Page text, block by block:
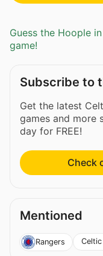
Guess the Hoople
game!
Subscribe to
Get the latest
games and more
day for FREE!
Check
Mentioned
Rangers